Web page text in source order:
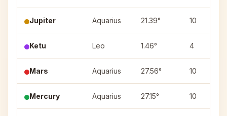
Jupiter Aquarius 21.39° 10
Ketu Leo 1.46° 4
Mars Aquarius 27.56° 10
Mercury Aquarius 27.15° 10